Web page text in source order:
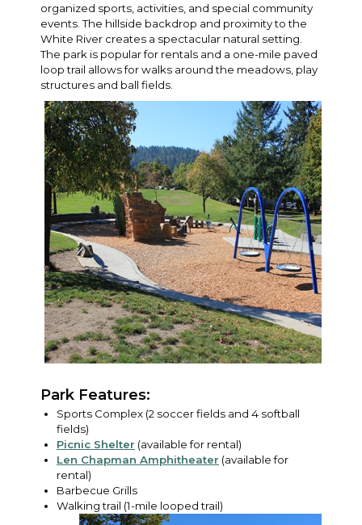
organized sports, activities, and special community
events. The hillside backdrop and proximity to the
White River creates a spectacular natural setting.
The park is popular for rentals and a one-mile paved
loop trail allows for walks around the meadows, play
structures and ball fields.
Park Features:
Sports Complex (2 soccer fields and 4 softball
fields)
Picnic Shelter (available for rental)
Len Chapman Amphitheater (available for
rental)
Barbecue Grills
Walking trail (1-mile looped trail)